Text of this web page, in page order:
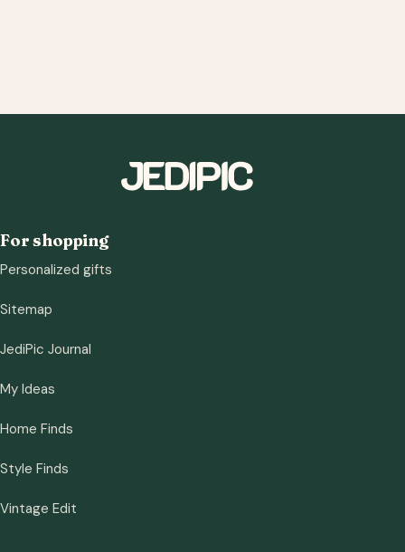
For shopping
Personalized gifts
Sitemap
JediPic Journal
My Ideas
Home Finds
Style Finds
Vintage Edit